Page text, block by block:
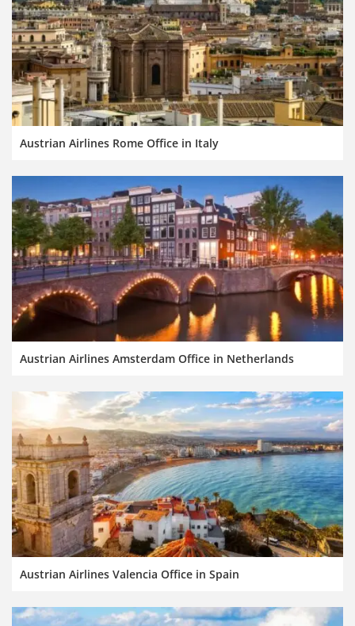
Austrian Airlines Rome Office in Italy
Austrian Airlines Amsterdam Office in Netherlands
Austrian Airlines Valencia Office in Spain